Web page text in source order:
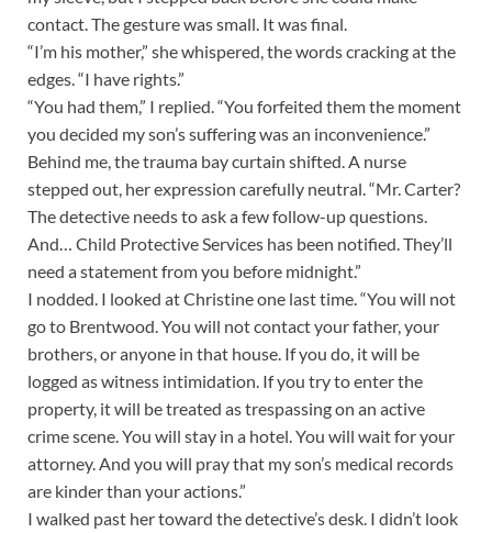
contact. The gesture was small. It was final.
“I’m his mother,” she whispered, the words cracking at the
edges. “I have rights.”
“You had them,” I replied. “You forfeited them the moment
you decided my son’s suffering was an inconvenience.”
Behind me, the trauma bay curtain shifted. A nurse
stepped out, her expression carefully neutral. “Mr. Carter?
The detective needs to ask a few follow-up questions.
And… Child Protective Services has been notified. They’ll
need a statement from you before midnight.”
I nodded. I looked at Christine one last time. “You will not
go to Brentwood. You will not contact your father, your
brothers, or anyone in that house. If you do, it will be
logged as witness intimidation. If you try to enter the
property, it will be treated as trespassing on an active
crime scene. You will stay in a hotel. You will wait for your
attorney. And you will pray that my son’s medical records
are kinder than your actions.”
I walked past her toward the detective’s desk. I didn’t look